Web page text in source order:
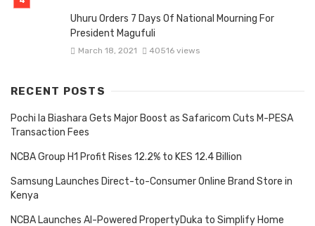
Uhuru Orders 7 Days Of National Mourning For
President Magufuli
March 18, 2021 40516 views
RECENT POSTS
Pochi la Biashara Gets Major Boost as Safaricom Cuts M-PESA
Transaction Fees
NCBA Group H1 Profit Rises 12.2% to KES 12.4 Billion
Samsung Launches Direct-to-Consumer Online Brand Store in
Kenya
NCBA Launches AI-Powered PropertyDuka to Simplify Home